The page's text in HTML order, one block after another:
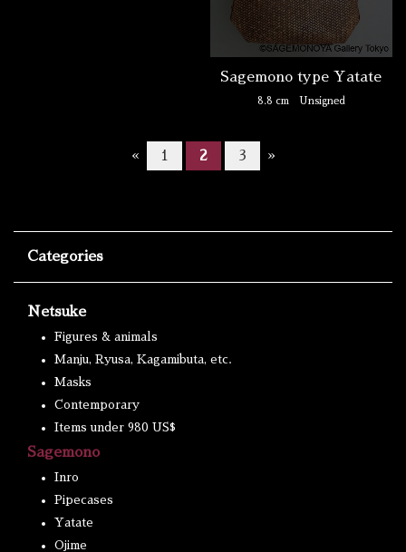
Sagemono type Yatate
8.8 cm Unsigned
« 1 2 3 »
Categories
Netsuke
Figures & animals
Manju, Ryusa, Kagamibuta, etc.
Masks
Contemporary
Items under 980 US$
Sagemono
Inro
Pipecases
Yatate
Ojime